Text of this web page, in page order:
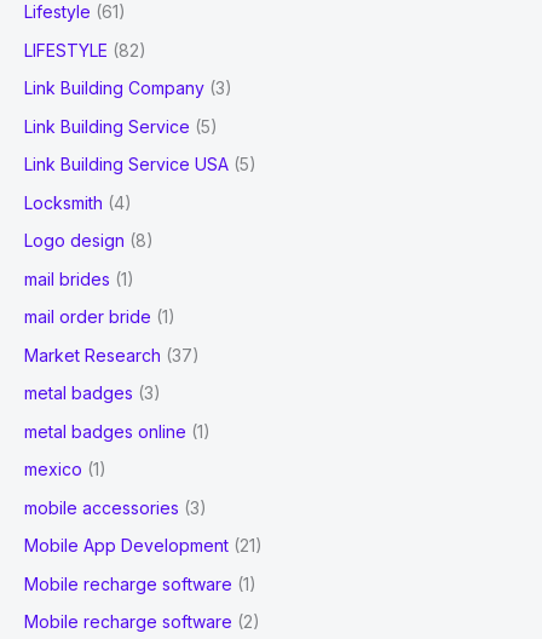
Lifestyle (61)
LIFESTYLE (82)
Link Building Company (3)
Link Building Service (5)
Link Building Service USA (5)
Locksmith (4)
Logo design (8)
mail brides (1)
mail order bride (1)
Market Research (37)
metal badges (3)
metal badges online (1)
mexico (1)
mobile accessories (3)
Mobile App Development (21)
Mobile recharge software (1)
Mobile recharge software (2)